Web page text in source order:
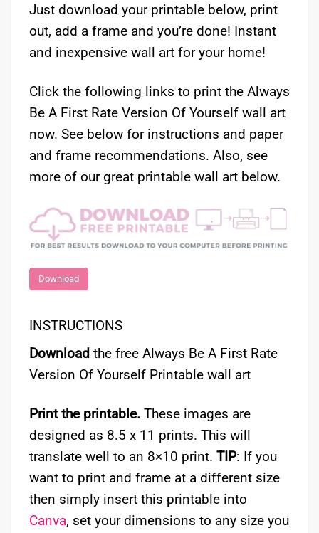
Just download your printable below, print
out, add a frame and you’re done! Instant
and inexpensive wall art for your home!
Click the following links to print the Always
Be A First Rate Version Of Yourself wall art
now. See below for instructions and paper
and frame recommendations. Also, see
more of our great printable wall art below.
Download
INSTRUCTIONS
Download the free Always Be A First Rate
Version Of Yourself Printable wall art
Print the printable. These images are
designed as 8.5 x 11 prints. This will
translate well to an 8×10 print. TIP: If you
want to print and frame at a different size
then simply insert this printable into
Canva, set your dimensions to any size you